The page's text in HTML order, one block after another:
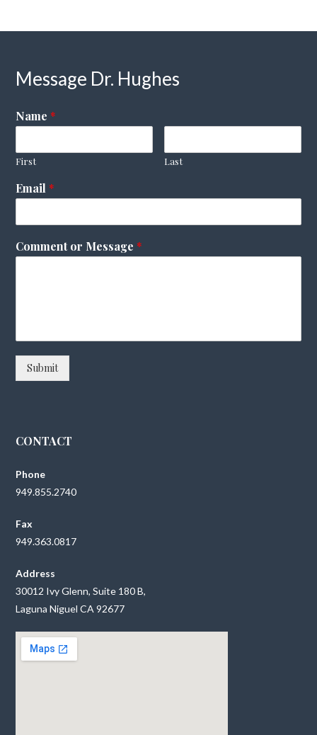
Message Dr. Hughes
Name *
First Last
Email *
Comment or Message *
Submit
CONTACT
Phone
949.855.2740
Fax
949.363.0817
Address
30012 Ivy Glenn, Suite 180 B,
Laguna Niguel CA 92677